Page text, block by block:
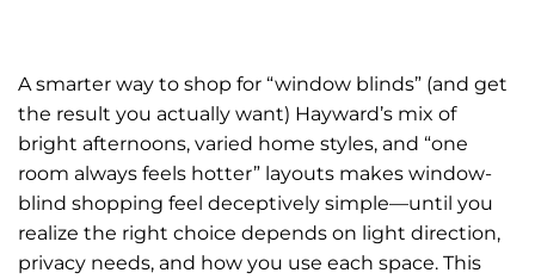
A smarter way to shop for “window blinds” (and get
the result you actually want) Hayward’s mix of
bright afternoons, varied home styles, and “one
room always feels hotter” layouts makes window-
blind shopping feel deceptively simple—until you
realize the right choice depends on light direction,
privacy needs, and how you use each space. This